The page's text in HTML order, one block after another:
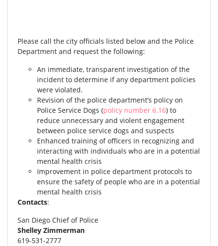
Please call the city officials listed below and the Police
Department and request the following:
An immediate, transparent investigation of the
incident to determine if any department policies
were violated.
Revision of the police department’s policy on
Police Service Dogs (policy number 6.16) to
reduce unnecessary and violent engagement
between police service dogs and suspects
Enhanced training of officers in recognizing and
interacting with individuals who are in a potential
mental health crisis
Improvement in police department protocols to
ensure the safety of people who are in a potential
mental health crisis
Contacts:
San Diego Chief of Police
Shelley Zimmerman
619-531-2777